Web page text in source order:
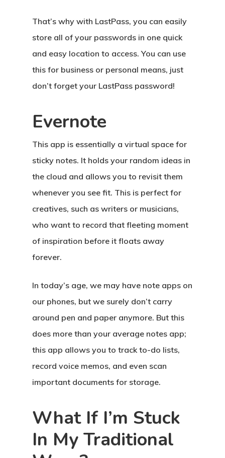
That’s why with LastPass, you can easily
store all of your passwords in one quick
and easy location to access. You can use
this for business or personal means, just
don’t forget your LastPass password!
Evernote
This app is essentially a virtual space for
sticky notes. It holds your random ideas in
the cloud and allows you to revisit them
whenever you see fit. This is perfect for
creatives, such as writers or musicians,
who want to record that fleeting moment
of inspiration before it floats away
forever.
In today’s age, we may have note apps on
our phones, but we surely don’t carry
around pen and paper anymore. But this
does more than your average notes app;
this app allows you to track to-do lists,
record voice memos, and even scan
important documents for storage.
What If I’m Stuck
In My Traditional